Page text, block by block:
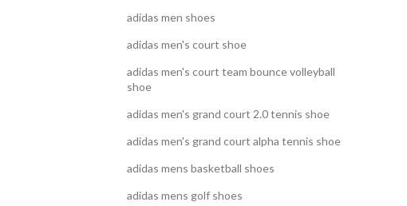
adidas men shoes
adidas men's court shoe
adidas men's court team bounce volleyball
shoe
adidas men's grand court 2.0 tennis shoe
adidas men's grand court alpha tennis shoe
adidas mens basketball shoes
adidas mens golf shoes